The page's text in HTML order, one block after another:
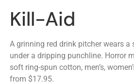
Kill-Aid
A grinning red drink pitcher wears a
under a dripping punchline. Horror
soft ring-spun cotton, men’s,
from $17.95.